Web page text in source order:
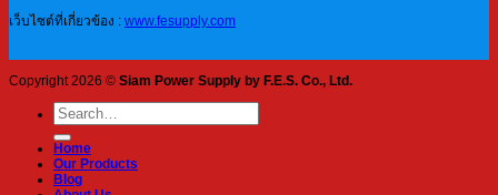
เว็บไซต์ที่เกี่ยวข้อง : www.fesupply.com
Copyright 2026 © Siam Power Supply by F.E.S. Co., Ltd.
Search
for:
Home
Our Products
Blog